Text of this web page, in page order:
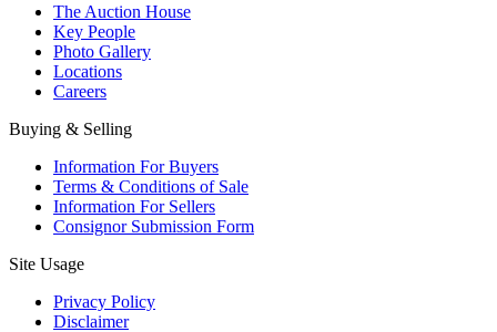
The Auction House
Key People
Photo Gallery
Locations
Careers
Buying & Selling
Information For Buyers
Terms & Conditions of Sale
Information For Sellers
Consignor Submission Form
Site Usage
Privacy Policy
Disclaimer